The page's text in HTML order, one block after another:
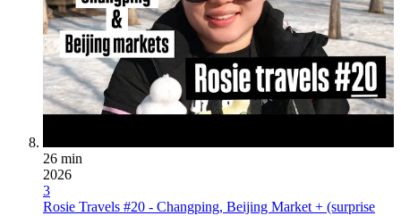
26 min
2026
3
Rosie Travels #20 - Changping, Beijing Market + (surprise